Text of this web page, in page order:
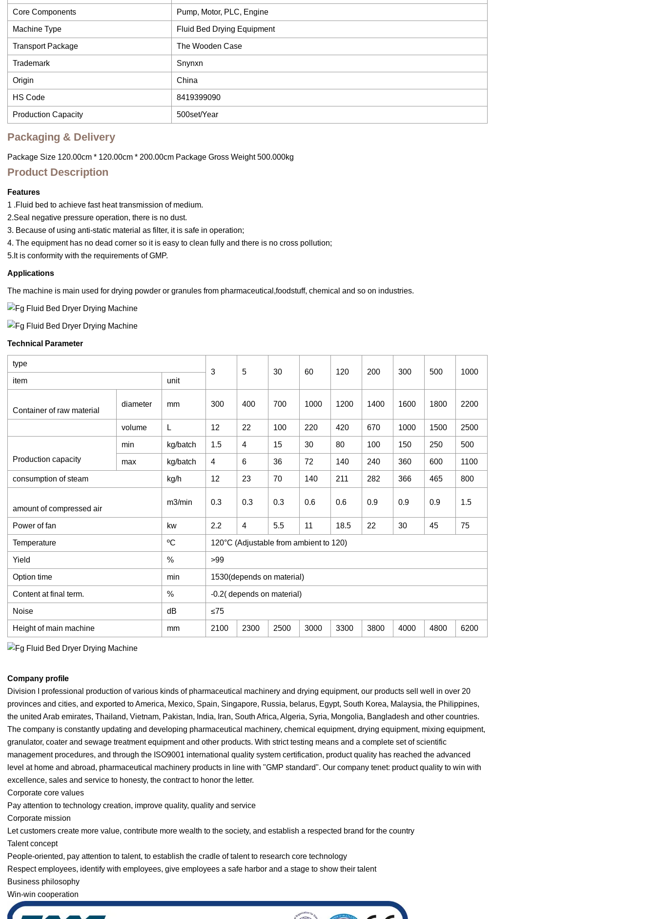
Core Components Pump, Motor, PLC, Engine
Machine Type Fluid Bed Drying Equipment
Transport Package The Wooden Case
Trademark Snynxn
Origin China
HS Code 8419399090
Production Capacity 500set/Year
Packaging & Delivery
Package Size 120.00cm * 120.00cm * 200.00cm Package Gross Weight 500.000kg
Product Description
Features
1 .Fluid bed to achieve fast heat transmission of medium.
2.Seal negative pressure operation, there is no dust.
3. Because of using anti-static material as filter, it is safe in operation;
4. The equipment has no dead corner so it is easy to clean fully and there is no cross pollution;
5.It is conformity with the requirements of GMP.
Applications
The machine is main used for drying powder or granules from pharmaceutical,foodstuff, chemical and so on industries.
Technical Parameter
type
3
5 30 60 120 200 300 500
1000
item
unit
Container of raw material
diameter mm 300 400 700 1000 1200 1400 1600 1800 2200
volume L 12 22 100 220 420 670 1000 1500 2500
Production capacity
min kg/batch 1.5 4 15 30 80 100 150 250 500
max kg/batch 4 6 36 72 140 240 360 600 1100
consumption of steam kg/h 12 23 70 140 211 282 366 465 800
amount of compressed air
m3/min 0.3 0.3 0.3 0.6 0.6 0.9 0.9 0.9 1.5
Power of fan kw 2.2 4 5.5 11 18.5 22 30 45 75
Temperature ºC 120°C (Adjustable from ambient to 120)
Yield % >99
Option time min 1530(depends on material)
Content at final term. % -0.2( depends on material)
Noise dB ≤75
Height of main machine mm 2100 2300 2500 3000 3300 3800 4000 4800 6200
Company profile
Division I professional production of various kinds of pharmaceutical machinery and drying equipment, our products sell well in over 20
provinces and cities, and exported to America, Mexico, Spain, Singapore, Russia, belarus, Egypt, South Korea, Malaysia, the Philippines,
the united Arab emirates, Thailand, Vietnam, Pakistan, India, Iran, South Africa, Algeria, Syria, Mongolia, Bangladesh and other countries.
The company is constantly updating and developing pharmaceutical machinery, chemical equipment, drying equipment, mixing equipment,
granulator, coater and sewage treatment equipment and other products. With strict testing means and a complete set of scientific
management procedures, and through the ISO9001 international quality system certification, product quality has reached the advanced
level at home and abroad, pharmaceutical machinery products in line with "GMP standard". Our company tenet: product quality to win with
excellence, sales and service to honesty, the contract to honor the letter.
Corporate core values
Pay attention to technology creation, improve quality, quality and service
Corporate mission
Let customers create more value, contribute more wealth to the society, and establish a respected brand for the country
Talent concept
People-oriented, pay attention to talent, to establish the cradle of talent to research core technology
Respect employees, identify with employees, give employees a safe harbor and a stage to show their talent
Business philosophy
Win-win cooperation